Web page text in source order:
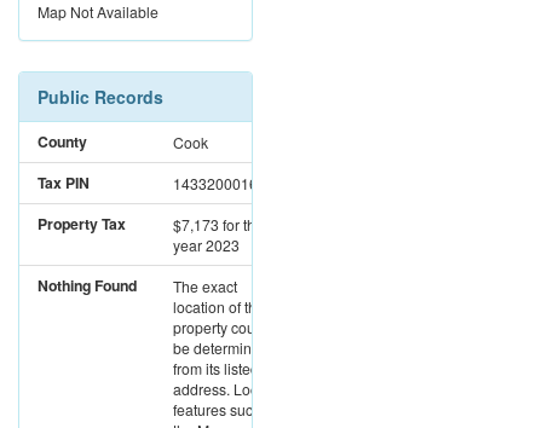
Map Not Available
Public Records
County Cook
Tax PIN 14332000161122
Property Tax $7,173for the
year 2023
Nothing Found
The exact
location of this
property could not
be determined
from its listed
address. Location
features such as